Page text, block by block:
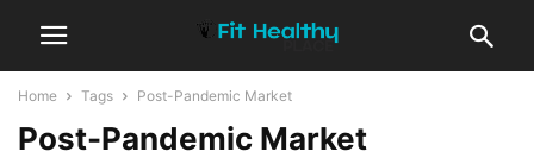
Home Tags Post-Pandemic Market
Post-Pandemic Market